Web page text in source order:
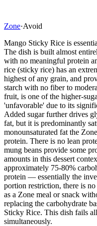
Zone·Avoid
Mango Sticky Rice is
The dish is built almost
with no meaningful protein
rice (sticky rice) has an
highest of any grain, and
starch with no fiber to
fruit, is one of the higher-
'unfavorable' due to its
Added sugar further drives
fat, but it is predominantly
monounsaturated fat the
protein. There is no lean
mung beans provide some
amounts in this dessert
approximately 75-80%
protein — essentially the
portion restriction, there is
as a Zone meal or snack
replacing the carbohydrate
Sticky Rice. This dish fails
simultaneously.